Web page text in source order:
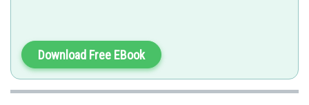
Download Free EBook